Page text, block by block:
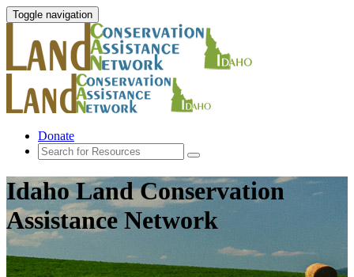
Toggle navigation
Donate
Idaho Land Conservation
Assistance Network